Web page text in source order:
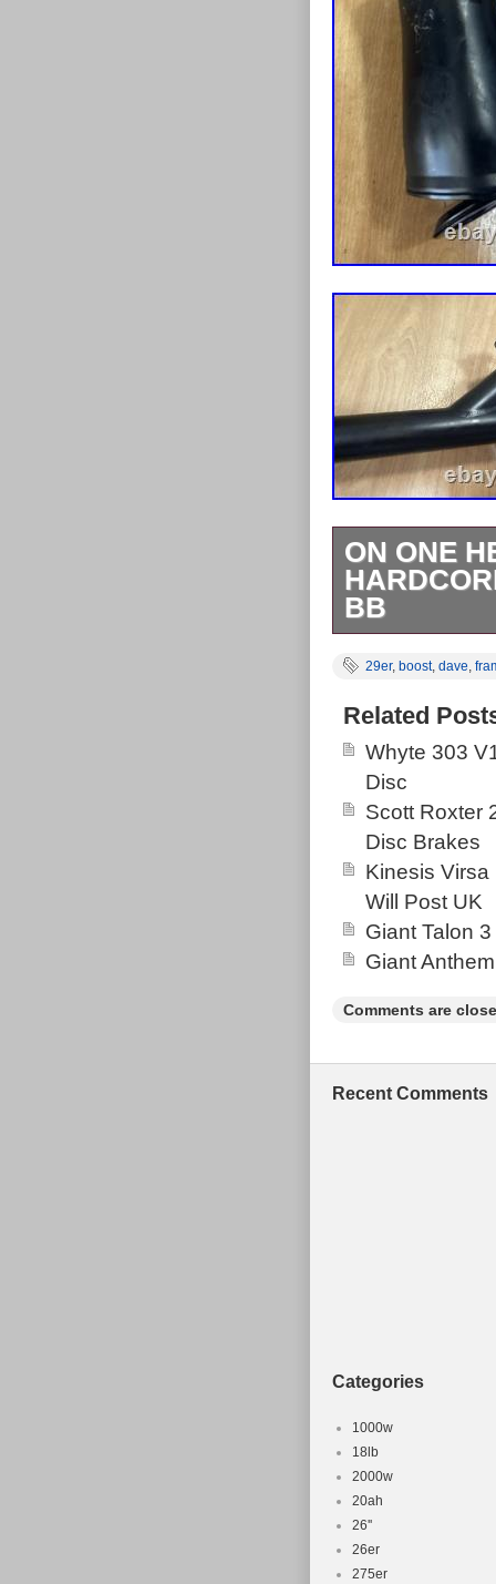
ON ONE
BB
MTB 2024
miles since
warrant
storage.
The
please have
29er, boost, dave,
Related
Whyte 303
Disc
Scott Roxter
Disc Brakes
Kinesis
Will Post UK
Giant Talon
Giant
Comments are
Recent Comments
Categories
1000w
18lb
2000w
20ah
26''
26er
275er